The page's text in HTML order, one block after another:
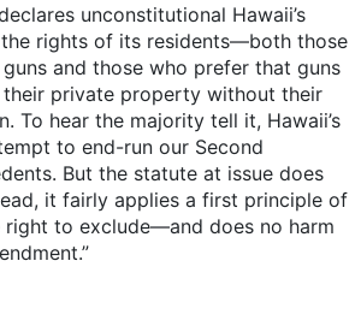
unconstitutional Hawaii’s
rights of its residents—both those
and those who prefer that guns
private property without their
To hear the majority tell it, Hawaii’s
to end-run our Second
But the statute at issue does
it fairly applies a first principle of
to exclude—and does no harm